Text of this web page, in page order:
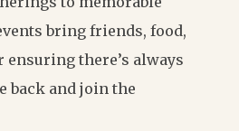
bring friends, food,
ensuring there’s always
back and join the